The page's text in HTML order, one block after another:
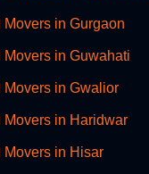
in Gurgaon
in Guwahati
in Gwalior
in Haridwar
Movers in Hisar